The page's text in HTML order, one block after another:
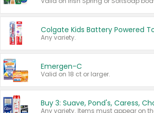
Any variety.
Emergen-C
Valid on 18 ct or larger.